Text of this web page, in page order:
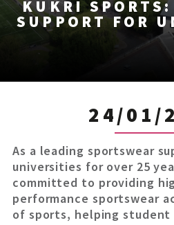
KUKRI
SUPPORT FOR
24/01/
As a leading sportswear
universities for over 25
committed to providing
performance sportswear
of sports, helping